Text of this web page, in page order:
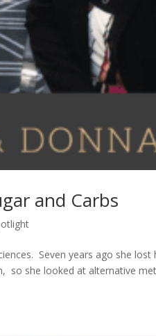
and Carbs
Seven years ago she lost
she looked at alternative